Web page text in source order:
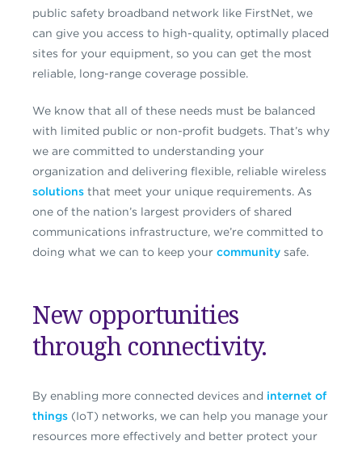
public safety broadband network like FirstNet, we
can give you access to high-quality, optimally placed
sites for your equipment, so you can get the most
reliable, long-range coverage possible.
We know that all of these needs must be balanced
with limited public or non-profit budgets. That’s why
we are committed to understanding your
organization and delivering flexible, reliable wireless
solutions that meet your unique requirements. As
one of the nation’s largest providers of shared
communications infrastructure, we’re committed to
doing what we can to keep your community safe.
New opportunities
through connectivity.
By enabling more connected devices and internet of
things (IoT) networks, we can help you manage your
resources more effectively and better protect your